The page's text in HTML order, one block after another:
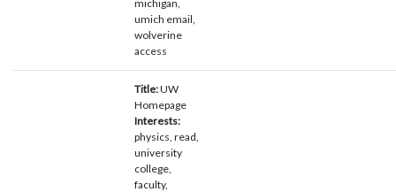
michigan,
umich email,
wolverine
access
Title:UW
Homepage
Interests:
physics, read,
university
college,
faculty,